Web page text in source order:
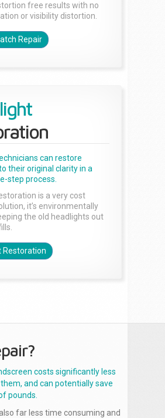
free results with no
or visibility distortion.
Repair
can restore
their original clarity in a
step process.
is a very cost
it’s environmentally
the old headlights out
Restoration
costs significantly less
and can potentially save
pounds.
far less time consuming and